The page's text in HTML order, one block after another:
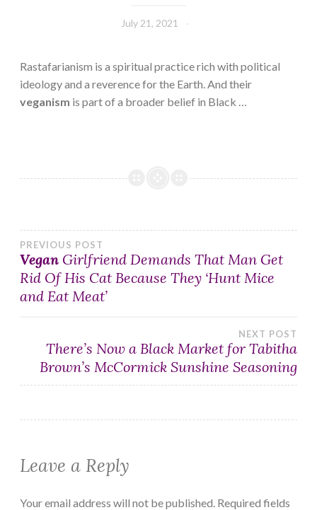
July 21, 2021
Rastafarianism is a spiritual practice rich with political
ideology and a reverence for the Earth. And their
veganism is part of a broader belief in Black …
Post
navigation
PREVIOUS POST
Vegan Girlfriend Demands That Man Get
Rid Of His Cat Because They ‘Hunt Mice
and Eat Meat’
NEXT POST
There’s Now a Black Market for Tabitha
Brown’s McCormick Sunshine Seasoning
Leave a Reply
Your email address will not be published. Required fields